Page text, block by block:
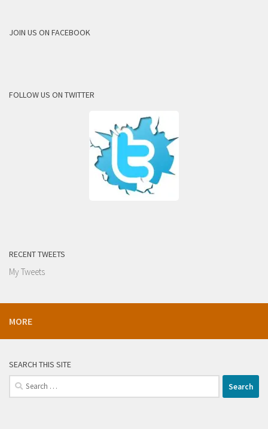
JOIN US ON FACEBOOK
FOLLOW US ON TWITTER
RECENT TWEETS
My Tweets
MORE
SEARCH THIS SITE
Search
for: